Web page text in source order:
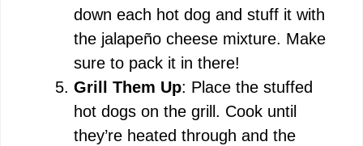
down each hot dog and stuff it with
the jalapeño cheese mixture. Make
sure to pack it in there!
Grill Them Up: Place the stuffed
hot dogs on the grill. Cook until
they’re heated through and the